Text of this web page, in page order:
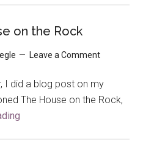
Chai
on the Rock
Leave a Comment
I did a blog post on my
The House on the Rock,